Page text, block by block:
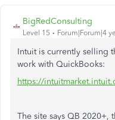
BigRedConsulting
Level 15 Forum|Forum|4
Intuit is currently selling
work with QuickBooks:
https://
The site says QB 2020+,